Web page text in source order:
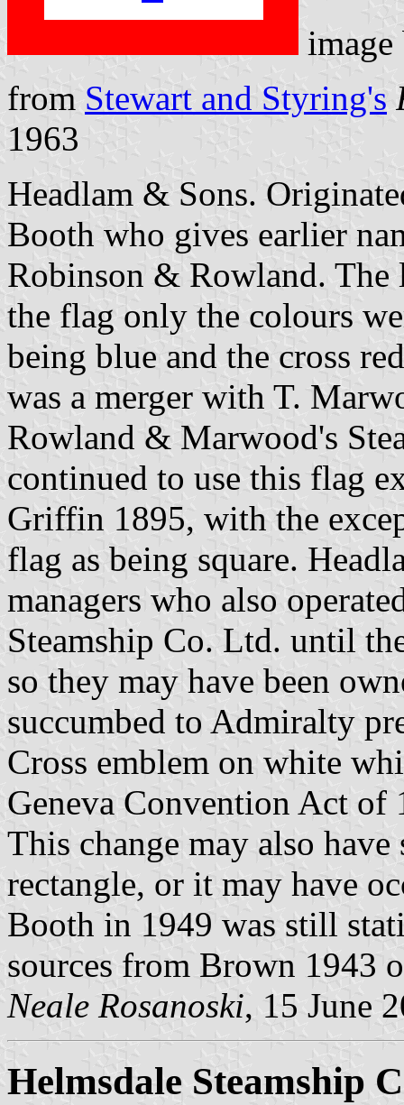
from Stewart and Styring's
1963
Headlam & Sons.
Booth who gives earlier
Robinson & Rowland. The
the flag only the colours
being blue and the cross
was a merger with T.
Rowland & Marwood's
continued to use this flag
Griffin 1895, with the
flag as being square.
managers who also
Steamship Co. Ltd. until
so they may have been
succumbed to Admiralty
Cross emblem on white
Geneva Convention Act of
This change may also
rectangle, or it may have
Booth in 1949 was still
sources from Brown 1943
Neale Rosanoski, 15 June
Helmsdale Steamship